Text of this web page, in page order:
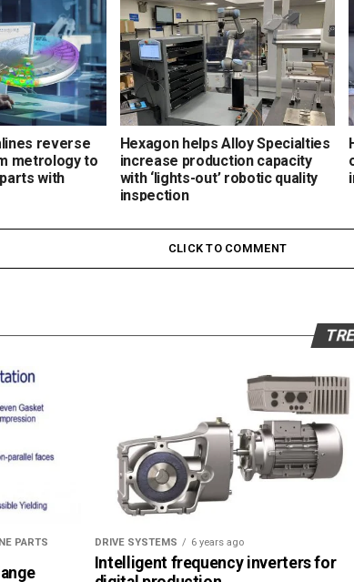
reverse
metrology to
with
Hexagon helps Alloy Specialties
increase production capacity
with ‘lights-out’ robotic quality
inspection
CLICK TO COMMENT
PARTS
DRIVE SYSTEMS 6 years ago
Intelligent frequency inverters for